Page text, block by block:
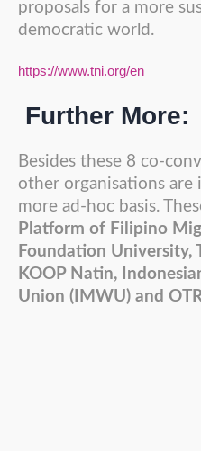
proposals for a more
democratic world.
https://www.tni.org/en
Further More:
Besides these 8 co-
other organisations are
more ad-hoc basis.
Platform of Filipino
Foundation University,
KOOP Natin,
Union (IMWU) and